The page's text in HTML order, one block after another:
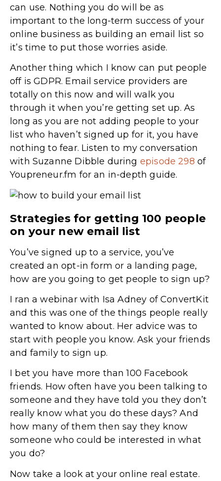
can use. Nothing you do will be as
important to the long-term success of your
online business as building an email list so
it’s time to put those worries aside.
Another thing which I know can put people
off is GDPR. Email service providers are
totally on this now and will walk you
through it when you’re getting set up. As
long as you are not adding people to your
list who haven’t signed up for it, you have
nothing to fear. Listen to my conversation
with Suzanne Dibble during episode 298 of
Youpreneur.fm for an in-depth guide.
Strategies for getting 100 people
on your new email list
You’ve signed up to a service, you’ve
created an opt-in form or a landing page,
how are you going to get people to sign up?
I ran a webinar with Isa Adney of ConvertKit
and this was one of the things people really
wanted to know about. Her advice was to
start with people you know. Ask your friends
and family to sign up.
I bet you have more than 100 Facebook
friends. How often have you been talking to
someone and they have told you they don’t
really know what you do these days? And
how many of them then say they know
someone who could be interested in what
you do?
Now take a look at your online real estate.